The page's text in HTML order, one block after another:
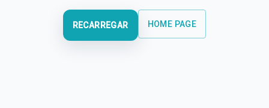
RECARREGAR HOME PAGE